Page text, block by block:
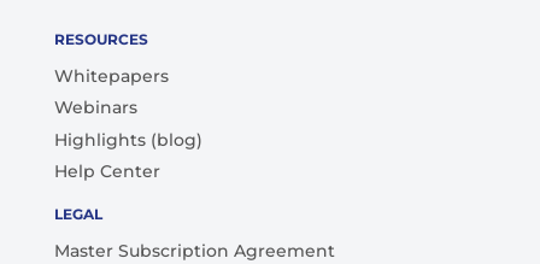
RESOURCES
Whitepapers
Webinars
Highlights (blog)
Help Center
LEGAL
Master Subscription Agreement